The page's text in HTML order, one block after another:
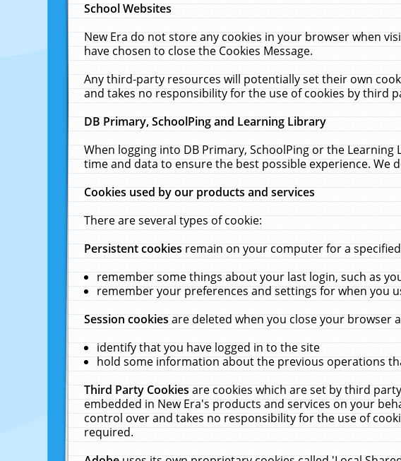
School Websites
New Era do not store any cookies in your browser when
have chosen to close the Cookies Message.
Any third-party resources will potentially set their own
and takes no responsibility for the use of cookies by third
DB Primary, SchoolPing and Learning Library
When logging into DB Primary, SchoolPing or the
time and data to ensure the best possible experience.
Cookies used by our products and services
There are several types of cookie:
Persistent cookiesremain on your computer for a
remember some things about your last login, such as
remember your preferences and settings for when you
Session cookiesare deleted when you close your browser
identify that you have logged in to the site
hold some information about the previous operations
Third Party Cookiesare cookies which are set by third
embedded in New Era's products and services on your
control over and takes no responsibility for the use of
required.